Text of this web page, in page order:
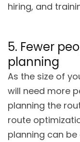
hiring, and
5. Fewer
planning
As the size of
will need more
planning the
route
planning can